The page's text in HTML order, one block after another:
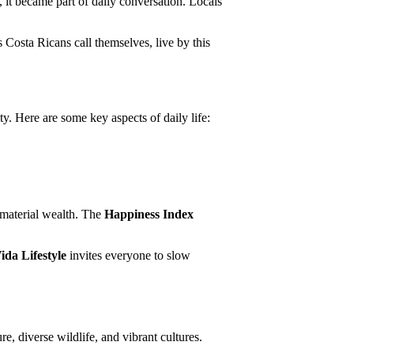
Ricans call themselves, live by this
Here are some key aspects of daily life:
wealth. The Happiness Index
Lifestyle invites everyone to slow
diverse wildlife, and vibrant cultures.